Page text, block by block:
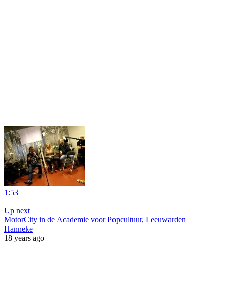
1:53
|
Up next
MotorCity in de Academie voor Popcultuur, Leeuwarden
Hanneke
18 years ago